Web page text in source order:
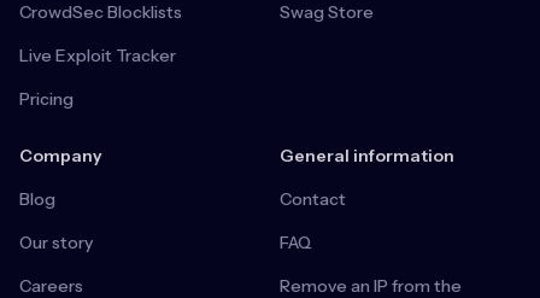
CrowdSec Blocklists
Live Exploit Tracker
Pricing
Swag Store
Company
Blog
Our story
Careers
General information
Contact
FAQ
Remove an IP from the